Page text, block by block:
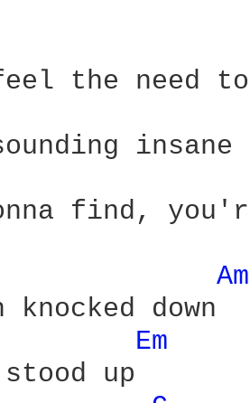
find,
down
Em
up